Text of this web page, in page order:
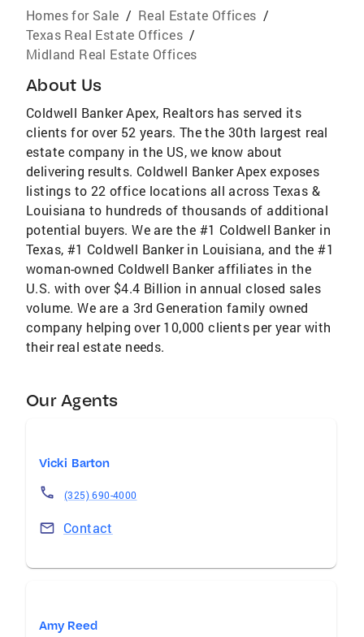
Homes for Sale / Real Estate Offices /
Texas Real Estate Offices /
Midland Real Estate Offices
About Us
Coldwell Banker Apex, Realtors has served its
clients for over 52 years. The the 30th largest real
estate company in the US, we know about
delivering results. Coldwell Banker Apex exposes
listings to 22 office locations all across Texas &
Louisiana to hundreds of thousands of additional
potential buyers. We are the #1 Coldwell Banker in
Texas, #1 Coldwell Banker in Louisiana, and the #1
woman-owned Coldwell Banker affiliates in the
U.S. with over $4.4 Billion in annual closed sales
volume. We are a 3rd Generation family owned
company helping over 10,000 clients per year with
their real estate needs.
Our Agents
Vicki Barton
(325) 690-4000
Contact
Amy Reed